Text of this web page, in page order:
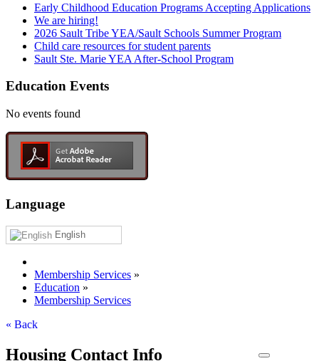
Early Childhood Education Programs Accepting Applications
We are hiring!
2026 Sault Tribe YEA/Sault Schools Summer Program
Child care resources for student parents
Sault Ste. Marie YEA After-School Program
Education Events
No events found
Language
English
Membership Services »
Education »
Membership Services
« Back
Housing Contact Info